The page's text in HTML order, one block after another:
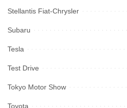
Stellantis Fiat-Chrysler
Subaru
Tesla
Test Drive
Tokyo Motor Show
Toyota